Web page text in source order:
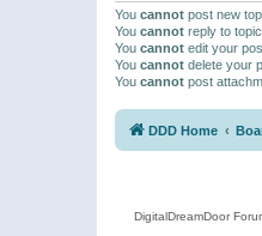
You cannot post new
You cannot reply to
You cannot edit your
You cannot delete your
You cannot post
DDD Home
DigitalDreamDoor